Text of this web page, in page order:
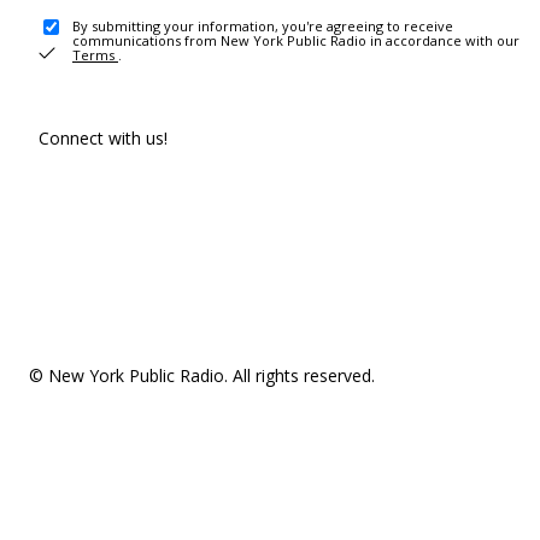
By submitting your information, you're agreeing to receive
communications from New York Public Radio in accordance with our
Terms .
Connect with us!
© New York Public Radio. All rights reserved.